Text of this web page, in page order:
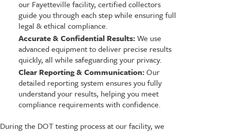
our Fayetteville facility, certified collectors
guide you through each step while ensuring full
legal & ethical compliance.
Accurate & Confidential Results:We use
advanced equipment to deliver precise results
quickly, all while safeguarding your privacy.
Clear Reporting & Communication:Our
detailed reporting system ensures you fully
understand your results, helping you meet
compliance requirements with confidence.
During the DOT testing process at our facility, we